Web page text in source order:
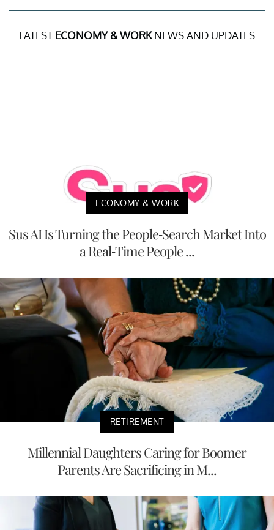
LATEST ECONOMY & WORKNEWS AND UPDATES
ECONOMY & WORK
Sus AI Is Turning the People-Search Market Into
a Real-Time People ...
RETIREMENT
Millennial Daughters Caring for Boomer
Parents Are Sacrificing in M...